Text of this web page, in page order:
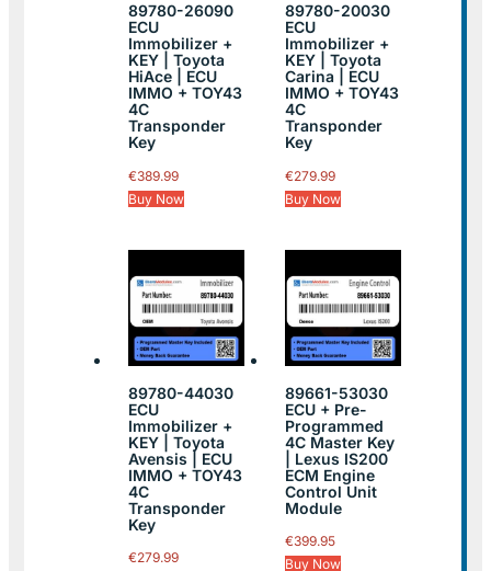
89780-26090
ECU
Immobilizer +
KEY | Toyota
HiAce | ECU
IMMO + TOY43
4C
Transponder
Key
€389.99
Buy Now
89780-20030
ECU
Immobilizer +
KEY | Toyota
Carina | ECU
IMMO + TOY43
4C
Transponder
Key
€279.99
Buy Now
89780-44030
ECU
Immobilizer +
KEY | Toyota
Avensis | ECU
IMMO + TOY43
4C
Transponder
Key
€279.99
89661-53030
ECU + Pre-
Programmed
4C Master Key
| Lexus IS200
ECM Engine
Control Unit
Module
€399.95
Buy Now